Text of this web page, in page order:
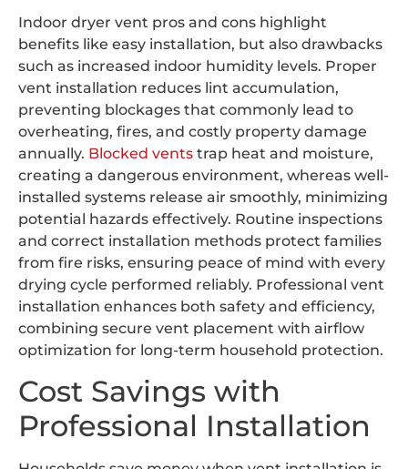
Indoor dryer vent pros and cons highlight
benefits like easy installation, but also drawbacks
such as increased indoor humidity levels. Proper
vent installation reduces lint accumulation,
preventing blockages that commonly lead to
overheating, fires, and costly property damage
annually. Blocked vents trap heat and moisture,
creating a dangerous environment, whereas well-
installed systems release air smoothly, minimizing
potential hazards effectively. Routine inspections
and correct installation methods protect families
from fire risks, ensuring peace of mind with every
drying cycle performed reliably. Professional vent
installation enhances both safety and efficiency,
combining secure vent placement with airflow
optimization for long-term household protection.
Cost Savings with
Professional Installation